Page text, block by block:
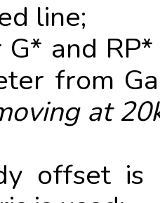
line;
and
from
at
offset is